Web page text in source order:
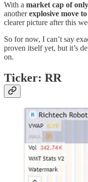
With a market cap of
anotherexplosive move
clearer picture after this
So for now, I can’t say
proven itself yet, but it’s
on.
Ticker: RR